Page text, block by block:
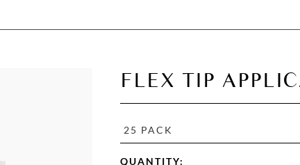
FLEX TIP
25 PACK
QUANTITY: